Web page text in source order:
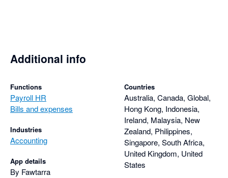
Additional info
Functions
Payroll HR
Bills and expenses
Industries
Accounting
App details
By Fawtarra
Countries
Australia, Canada, Global,
Hong Kong, Indonesia,
Ireland, Malaysia, New
Zealand, Philippines,
Singapore, South Africa,
United Kingdom, United
States